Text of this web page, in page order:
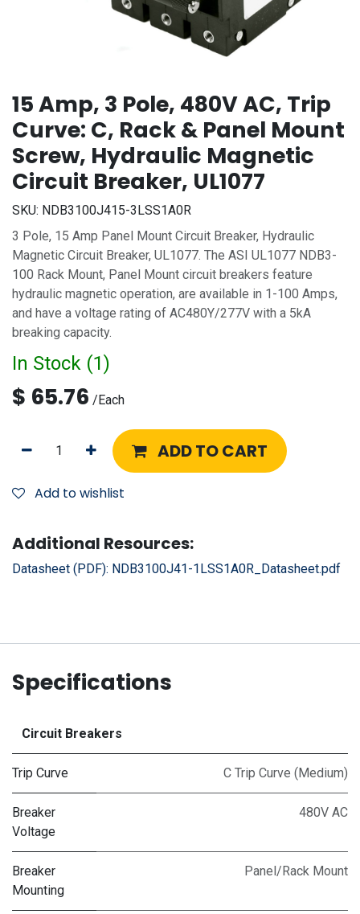
15 Amp, 3 Pole, 480V AC, Trip
Curve: C, Rack & Panel Mount
Screw, Hydraulic Magnetic
Circuit Breaker, UL1077
SKU: NDB3100J415-3LSS1A0R
3 Pole, 15 Amp Panel Mount Circuit Breaker, Hydraulic
Magnetic Circuit Breaker, UL1077. The ASI UL1077 NDB3-
100 Rack Mount, Panel Mount circuit breakers feature
hydraulic magnetic operation, are available in 1-100 Amps,
and have a voltage rating of AC480Y/277V with a 5kA
breaking capacity.
In Stock (1)
$ 65.76 /Each
ADD TO CART
Add to wishlist
Additional Resources:
Datasheet (PDF): NDB3100J41-1LSS1A0R_Datasheet.pdf
Specifications
Circuit Breakers
Trip Curve C Trip Curve (Medium)
Breaker
Voltage
480V AC
Breaker
Mounting
Panel/Rack Mount